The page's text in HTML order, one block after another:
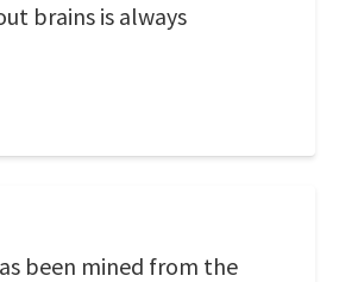
brains is always
been mined from the